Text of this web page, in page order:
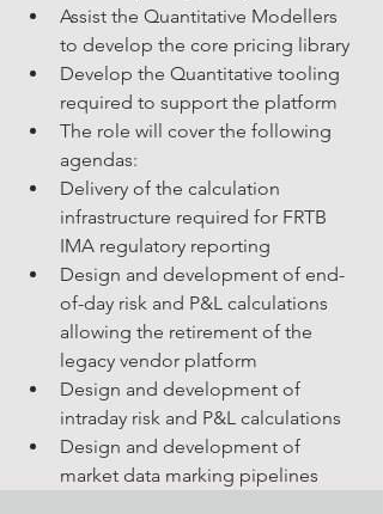
Assist the Quantitative Modellers
to develop the core pricing library
Develop the Quantitative tooling
required to support the platform
The role will cover the following
agendas:
Delivery of the calculation
infrastructure required for FRTB
IMA regulatory reporting
Design and development of end-
of-day risk and P&L calculations
allowing the retirement of the
legacy vendor platform
Design and development of
intraday risk and P&L calculations
Design and development of
market data marking pipelines